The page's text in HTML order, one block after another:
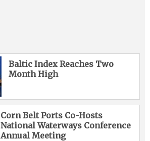
Baltic Index Reaches Two
Month High
Corn Belt Ports Co-Hosts
National Waterways Conference
Annual Meeting